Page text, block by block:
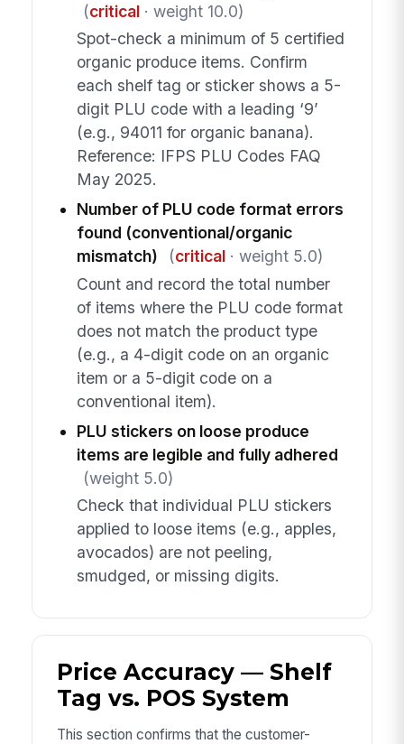
(critical· weight 10.0)
Spot-check a minimum of 5 certified
organic produce items. Confirm
each shelf tag or sticker shows a 5-
digit PLU code with a leading ‘9’
(e.g., 94011 for organic banana).
Reference: IFPS PLU Codes FAQ
May 2025.
Number of PLU code format errors
found (conventional/organic
mismatch)
(critical· weight 5.0)
Count and record the total number
of items where the PLU code format
does not match the product type
(e.g., a 4-digit code on an organic
item or a 5-digit code on a
conventional item).
PLU stickers on loose produce
items are legible and fully adhered
(weight 5.0)
Check that individual PLU stickers
applied to loose items (e.g., apples,
avocados) are not peeling,
smudged, or missing digits.
Price Accuracy — Shelf
Tag vs. POS System
This section confirms that the customer-